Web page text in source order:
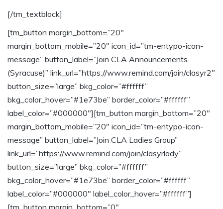
[/tm_textblock]
[tm_button margin_bottom=”20″
margin_bottom_mobile=”20″ icon_id=”tm-entypo-icon-
message” button_label=”Join CLA Announcements
(Syracuse)” link_url=”https://www.remind.com/join/clasyr2″
button_size=”large” bkg_color=”#ffffff”
bkg_color_hover=”#1e73be” border_color=”#ffffff”
label_color=”#000000″][tm_button margin_bottom=”20″
margin_bottom_mobile=”20″ icon_id=”tm-entypo-icon-
message” button_label=”Join CLA Ladies Group”
link_url=”https://www.remind.com/join/clasyrlady”
button_size=”large” bkg_color=”#ffffff”
bkg_color_hover=”#1e73be” border_color=”#ffffff”
label_color=”#000000″ label_color_hover=”#ffffff”]
[tm_button margin_bottom=”0″